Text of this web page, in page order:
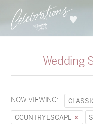
Wedding
NOW VIEWING:
COUNTRY ESCAPE